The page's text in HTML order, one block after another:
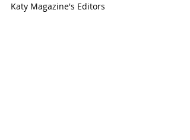
Katy Magazine's Editors